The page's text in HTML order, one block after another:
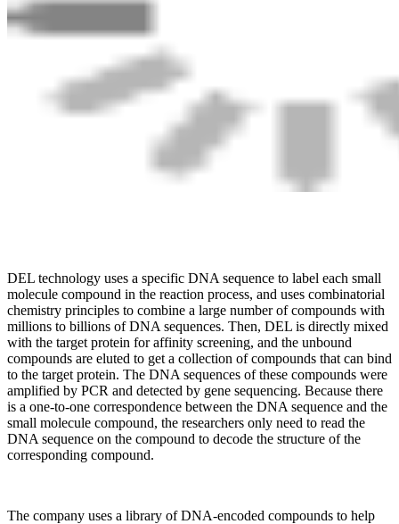
DEL technology uses a specific DNA sequence to label each small
molecule compound in the reaction process, and uses combinatorial
chemistry principles to combine a large number of compounds with
millions to billions of DNA sequences. Then, DEL is directly mixed
with the target protein for affinity screening, and the unbound
compounds are eluted to get a collection of compounds that can bind
to the target protein. The DNA sequences of these compounds were
amplified by PCR and detected by gene sequencing. Because there
is a one-to-one correspondence between the DNA sequence and the
small molecule compound, the researchers only need to read the
DNA sequence on the compound to decode the structure of the
corresponding compound.
The company uses a library of DNA-encoded compounds to help